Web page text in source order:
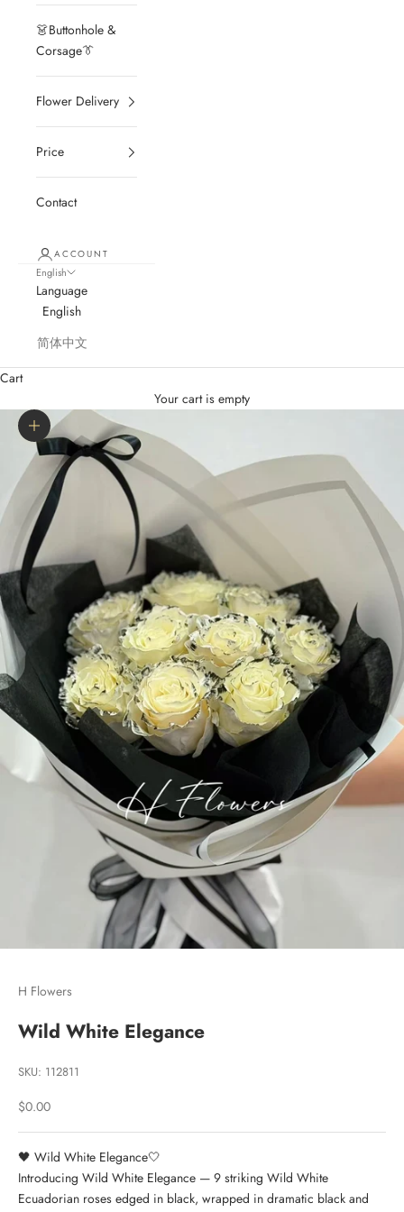
👗Buttonhole &
Corsage👔
Flower Delivery
Price
Contact
ACCOUNT
English
Language
English
简体中文
Cart
Your cart is empty
Zoom picture
H Flowers
Wild White Elegance
SKU: 112811
Sale price
$0.00
🖤 Wild White Elegance🤍
Introducing Wild White Elegance — 9 striking Wild White
Ecuadorian roses edged in black, wrapped in dramatic black and